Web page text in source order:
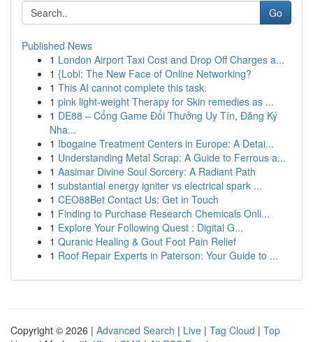
Go
Published News
1 London Airport Taxi Cost and Drop Off Charges a...
1 {Lobi: The New Face of Online Networking?
1 This AI cannot complete this task.
1 pink light-weight Therapy for Skin remedies as ...
1 DE88 – Cổng Game Đổi Thưởng Uy Tín, Đăng Ký
Nha...
1 Ibogaine Treatment Centers in Europe: A Detai...
1 Understanding Metal Scrap: A Guide to Ferrous a...
1 Aasimar Divine Soul Sorcery: A Radiant Path
1 substantial energy igniter vs electrical spark ...
1 CEO88Bet Contact Us: Get in Touch
1 Finding to Purchase Research Chemicals Onli...
1 Explore Your Following Quest : Digital G...
1 Quranic Healing & Gout Foot Pain Relief
1 Roof Repair Experts in Paterson: Your Guide to ...
Copyright © 2026 | Advanced Search | Live | Tag Cloud | Top